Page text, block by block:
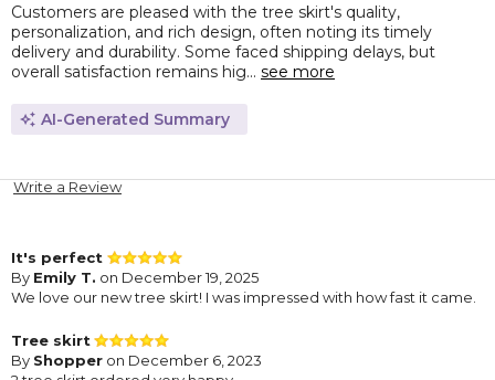
Customers are pleased with the tree skirt's quality,
personalization, and rich design, often noting its timely
delivery and durability. Some faced shipping delays, but
overall satisfaction remains hig... see more
AI-Generated Summary
Write a Review
It's perfect
By Emily T. on December 19, 2025
We love our new tree skirt! I was impressed with how fast it came.
Tree skirt
By Shopper on December 6, 2023